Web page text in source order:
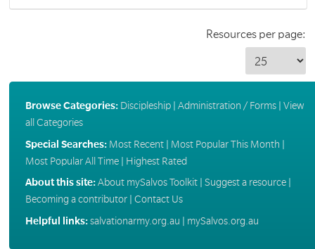
Resources per page:
Browse Categories: Discipleship| Administration / Forms| View
all Categories
Special Searches: Most Recent| Most Popular This Month
Most Popular All Time| Highest Rated
About this site:About mySalvos Toolkit| Suggest a resource|
Becoming a contributor| Contact Us
Helpful links:salvationarmy.org.au mySalvos.org.au